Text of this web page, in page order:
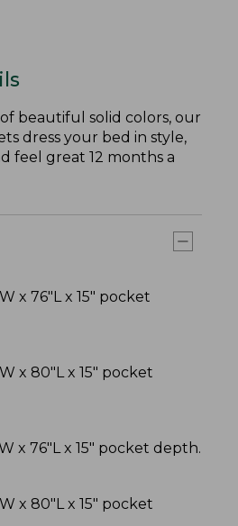
beautiful solid colors, our
dress your bed in style,
feel great 12 months a
x 76"L x 15" pocket
x 80"L x 15" pocket
x 76"L x 15" pocket depth.
x 80"L x 15" pocket